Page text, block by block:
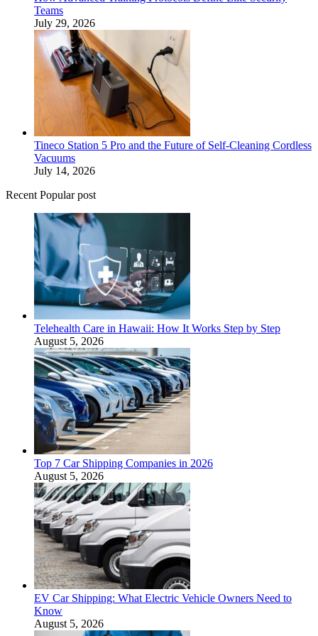
Teams
July 29, 2026
Tineco Station 5 Pro and the Future of Self-Cleaning Cordless
Vacuums
July 14, 2026
Recent Popular post
Telehealth Care in Hawaii: How It Works Step by Step
August 5, 2026
Top 7 Car Shipping Companies in 2026
August 5, 2026
EV Car Shipping: What Electric Vehicle Owners Need to
Know
August 5, 2026